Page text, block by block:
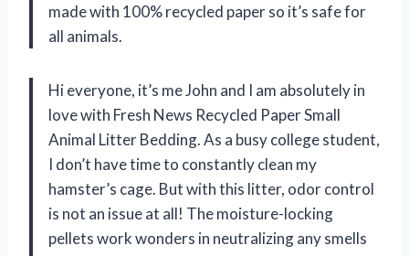
made with 100% recycled paper so it’s safe for
all animals.
Hi everyone, it’s me John and I am absolutely in
love with Fresh News Recycled Paper Small
Animal Litter Bedding. As a busy college student,
I don’t have time to constantly clean my
hamster’s cage. But with this litter, odor control
is not an issue at all! The moisture-locking
pellets work wonders in neutralizing any smells